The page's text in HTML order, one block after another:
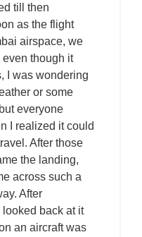
till then
as the flight
airspace, we
though it
I was wondering
or some
everyone
I realized it could
After those
the landing,
across such a
After
back at it
an aircraft was